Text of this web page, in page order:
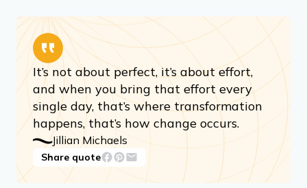
It’s not about perfect, it’s about effort,
and when you bring that effort every
single day, that’s where transformation
happens, that’s how change occurs.
Jillian Michaels
Share quote